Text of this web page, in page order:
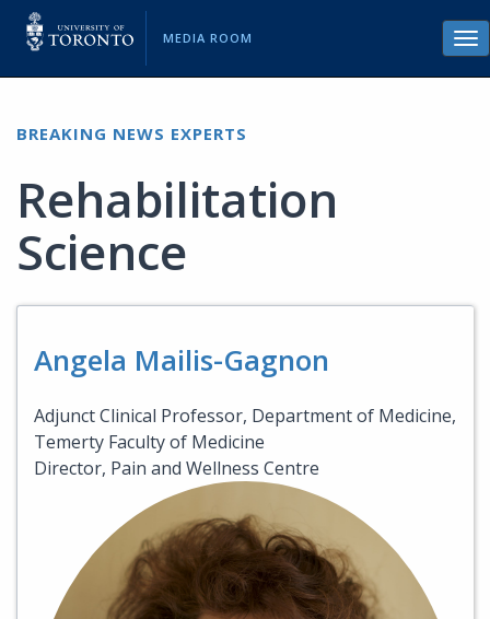
MEDIA ROOM
BREAKING NEWS EXPERTS
Rehabilitation
Science
Angela Mailis-Gagnon
Adjunct Clinical Professor, Department of Medicine,
Temerty Faculty of Medicine
Director, Pain and Wellness Centre